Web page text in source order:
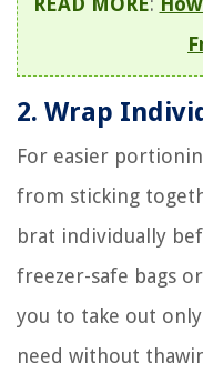
2. Wrap
For easier
from sticking
brat individually
freezer-safe bags
you to take out
need without